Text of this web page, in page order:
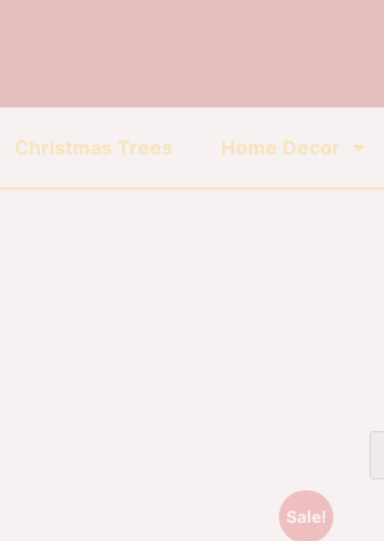
Christmas Trees Home Decor
Sale!